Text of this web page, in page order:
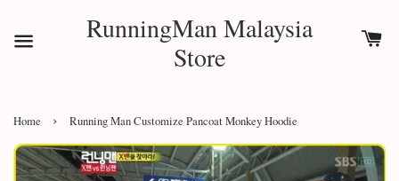
RunningMan Malaysia
Store
Home › Running Man Customize Pancoat Monkey Hoodie